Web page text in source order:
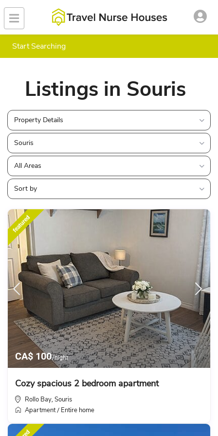
Start Searching
Listings in Souris
Property Details
Souris
All Areas
Sort by
CA$ 100/night
featured
Cozy spacious 2 bedroom apartment
Rollo Bay,Souris
Apartment/ Entire home